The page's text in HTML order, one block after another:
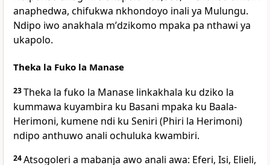
anaphedwa, chifukwa nkhondoyo inali ya Mulungu.
Ndipo iwo anakhala mʼdzikomo mpaka pa nthawi ya
ukapolo.
Theka la Fuko la Manase
23Theka la fuko la Manase linkakhala ku dziko la
kummawa kuyambira ku Basani mpaka ku Baala-
Herimoni, kumene ndi ku Seniri (Phiri la Herimoni)
ndipo anthuwo anali ochuluka kwambiri.
24Atsogoleri a mabanja awo anali awa: Eferi, Isi, Elieli,